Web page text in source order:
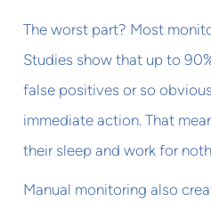
The worst part? Most
Studies show that up to
false positives or so
immediate action. That
their sleep and work for
Manual monitoring also